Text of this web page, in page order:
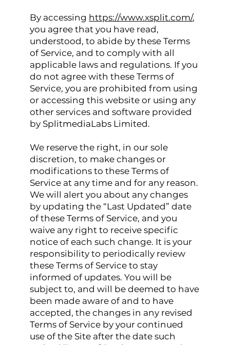
By accessing https://www.xsplit.com/,
you agree that you have read,
understood, to abide by these Terms
of Service, and to comply with all
applicable laws and regulations. If you
do not agree with these Terms of
Service, you are prohibited from using
or accessing this website or using any
other services and software provided
by SplitmediaLabs Limited.
We reserve the right, in our sole
discretion, to make changes or
modifications to these Terms of
Service at any time and for any reason.
We will alert you about any changes
by updating the “Last Updated” date
of these Terms of Service, and you
waive any right to receive specific
notice of each such change. It is your
responsibility to periodically review
these Terms of Service to stay
informed of updates. You will be
subject to, and will be deemed to have
been made aware of and to have
accepted, the changes in any revised
Terms of Service by your continued
use of the Site after the date such